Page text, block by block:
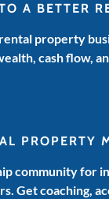
A BETTER
property
cash flow,
PROPERTY
community for
Get coaching,